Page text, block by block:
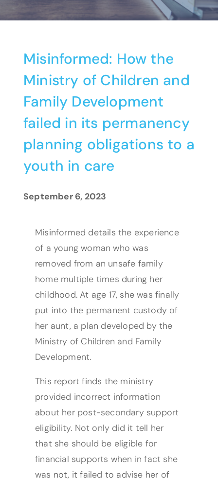
Misinformed: How the
Ministry of Children and
Family Development
failed in its permanency
planning obligations to a
youth in care
September 6, 2023
Misinformed details the experience
of a young woman who was
removed from an unsafe family
home multiple times during her
childhood. At age 17, she was finally
put into the permanent custody of
her aunt, a plan developed by the
Ministry of Children and Family
Development.
This report finds the ministry
provided incorrect information
about her post-secondary support
eligibility. Not only did it tell her
that she should be eligible for
financial supports when in fact she
was not, it failed to advise her of